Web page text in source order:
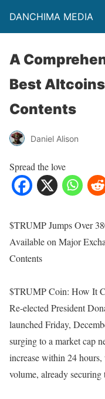
DANCHIMA MEDIA
A
Best
Contents
Daniel Alison
Spread the love
$TRUMP Jumps Over
Available on Major
Contents
$TRUMP Coin: How It
Re-elected President
launched Friday,
surging to a market cap
increase within 24
volume, already